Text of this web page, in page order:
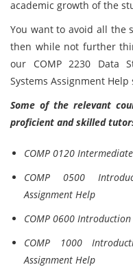
academic growth of the
You want to avoid all the
then while not further
our COMP 2230 Data
Systems Assignment Help
Some of the relevant
proficient and skilled
COMP 0120
COMP 0500
Assignment Help
COMP 0600
COMP 1000
Assignment Help